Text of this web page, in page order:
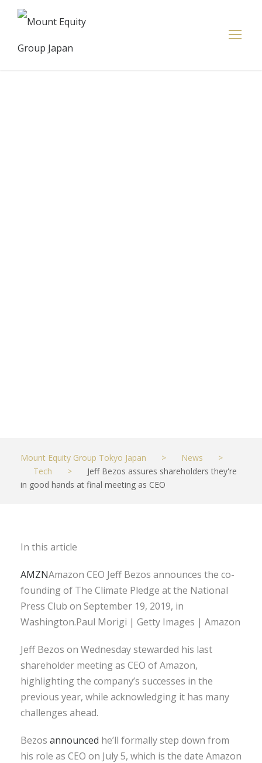
Mount Equity Group Tokyo Japan > News
>
Tech
>
Jeff Bezos assures shareholders they're
in good hands at final meeting as CEO
In this article
AMZNAmazon CEO Jeff Bezos announces the co-
founding of The Climate Pledge at the National
Press Club on September 19, 2019, in
Washington.Paul Morigi | Getty Images | Amazon
Jeff Bezos on Wednesday stewarded his last
shareholder meeting as CEO of Amazon,
highlighting the company’s successes in the
previous year, while acknowledging it has many
challenges ahead.
Bezos announced he’ll formally step down from
his role as CEO on July 5, which is the date Amazon